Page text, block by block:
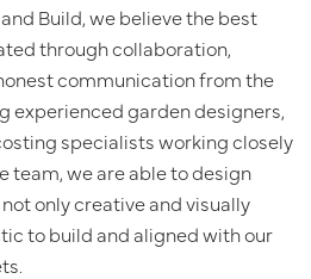
Build, we believe the best
through collaboration,
communication from the
experienced garden designers,
specialists working closely
team, we are able to design
only creative and visually
to build and aligned with our